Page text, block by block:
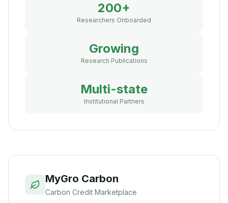
200+
Researchers Onboarded
Growing
Research Publications
Multi-state
Institutional Partners
MyGro Carbon
Carbon Credit Marketplace